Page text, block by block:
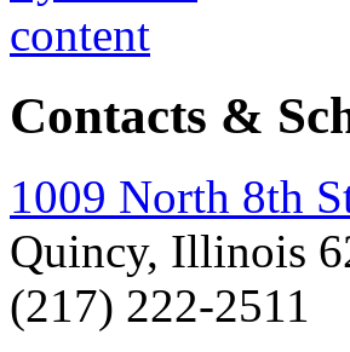
Contacts &
1009 North 8th
Quincy, Illinois
(217) 222-2511